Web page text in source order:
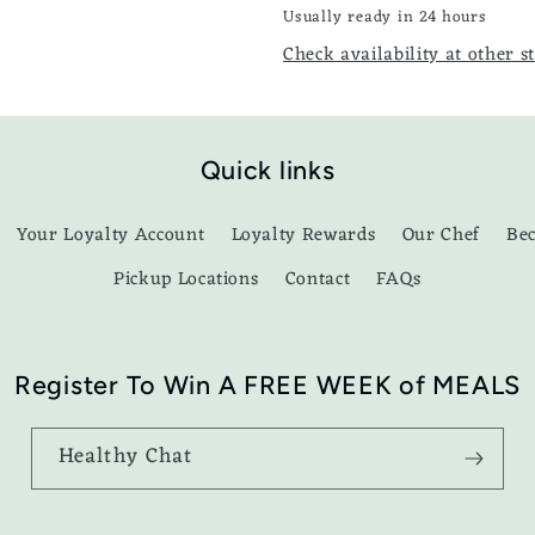
Usually ready in 24 hours
Check availability at other
Quick links
Your Loyalty Account Loyalty Rewards Our Chef
Pickup Locations
Contact FAQs
Register To Win A FREE WEEK of MEALS
Healthy Chat